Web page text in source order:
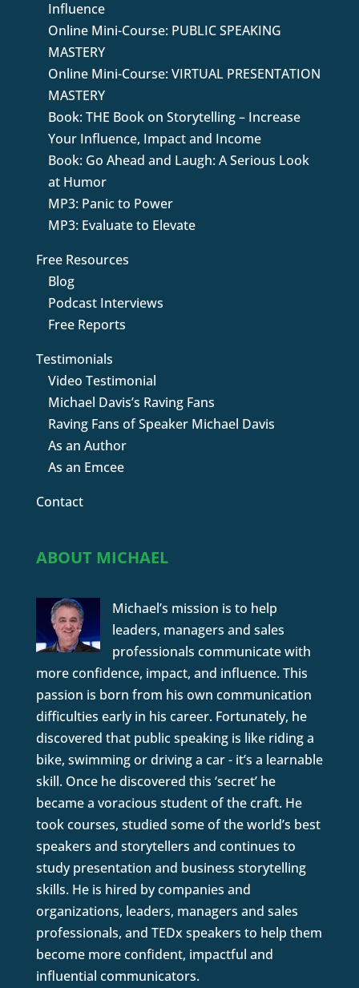
Influence
Online Mini-Course: PUBLIC SPEAKING
MASTERY
Online Mini-Course: VIRTUAL PRESENTATION
MASTERY
Book: THE Book on Storytelling – Increase
Your Influence, Impact and Income
Book: Go Ahead and Laugh: A Serious Look
at Humor
MP3: Panic to Power
MP3: Evaluate to Elevate
Free Resources
Blog
Podcast Interviews
Free Reports
Testimonials
Video Testimonial
Michael Davis’s Raving Fans
Raving Fans of Speaker Michael Davis
As an Author
As an Emcee
Contact
ABOUT MICHAEL
Michael’s mission is to help
leaders, managers and sales
professionals communicate with
more confidence, impact, and influence. This
passion is born from his own communication
difficulties early in his career. Fortunately, he
discovered that public speaking is like riding a
bike, swimming or driving a car - it’s a learnable
skill. Once he discovered this ‘secret’ he
became a voracious student of the craft. He
took courses, studied some of the world’s best
speakers and storytellers and continues to
study presentation and business storytelling
skills. He is hired by companies and
organizations, leaders, managers and sales
professionals, and TEDx speakers to help them
become more confident, impactful and
influential communicators.